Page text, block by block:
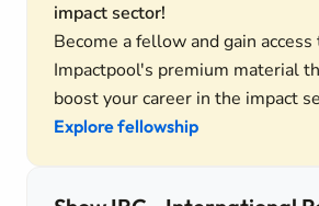
impact sector!
Become a fellow and gain access
Impactpool's premium material
boost your career in the impact
Explore fellowship